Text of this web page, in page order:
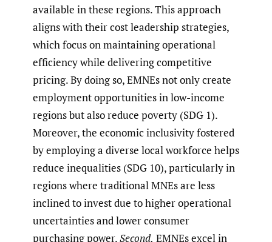
available in these regions. This approach
aligns with their cost leadership strategies,
which focus on maintaining operational
efficiency while delivering competitive
pricing. By doing so, EMNEs not only create
employment opportunities in low-income
regions but also reduce poverty (SDG 1).
Moreover, the economic inclusivity fostered
by employing a diverse local workforce helps
reduce inequalities (SDG 10), particularly in
regions where traditional MNEs are less
inclined to invest due to higher operational
uncertainties and lower consumer
purchasing power.Second, EMNEs excel in